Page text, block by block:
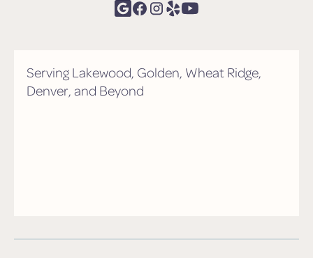
Serving Lakewood, Golden, Wheat Ridge,
Denver, and Beyond